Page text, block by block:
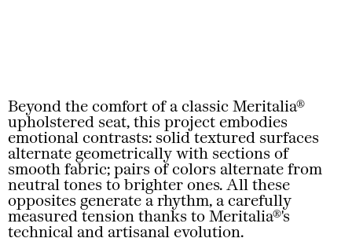
Beyond the comfort of a classic Meritalia®
upholstered seat, this project embodies
emotional contrasts: solid textured surfaces
alternate geometrically with sections of
smooth fabric; pairs of colors alternate from
neutral tones to brighter ones. All these
opposites generate a rhythm, a carefully
measured tension thanks to Meritalia®'s
technical and artisanal evolution.